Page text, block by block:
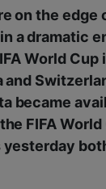
on the edge
a dramatic
World Cup
became
FIFA